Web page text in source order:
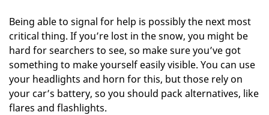
Being able to signal for help is possibly the next most
critical thing. If you’re lost in the snow, you might be
hard for searchers to see, so make sure you’ve got
something to make yourself easily visible. You can use
your headlights and horn for this, but those rely on
your car’s battery, so you should pack alternatives, like
flares and flashlights.